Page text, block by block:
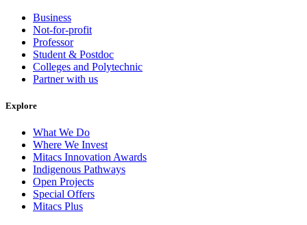
Business
Not-for-profit
Professor
Student & Postdoc
Colleges and Polytechnic
Partner with us
Explore
What We Do
Where We Invest
Mitacs Innovation Awards
Indigenous Pathways
Open Projects
Special Offers
Mitacs Plus